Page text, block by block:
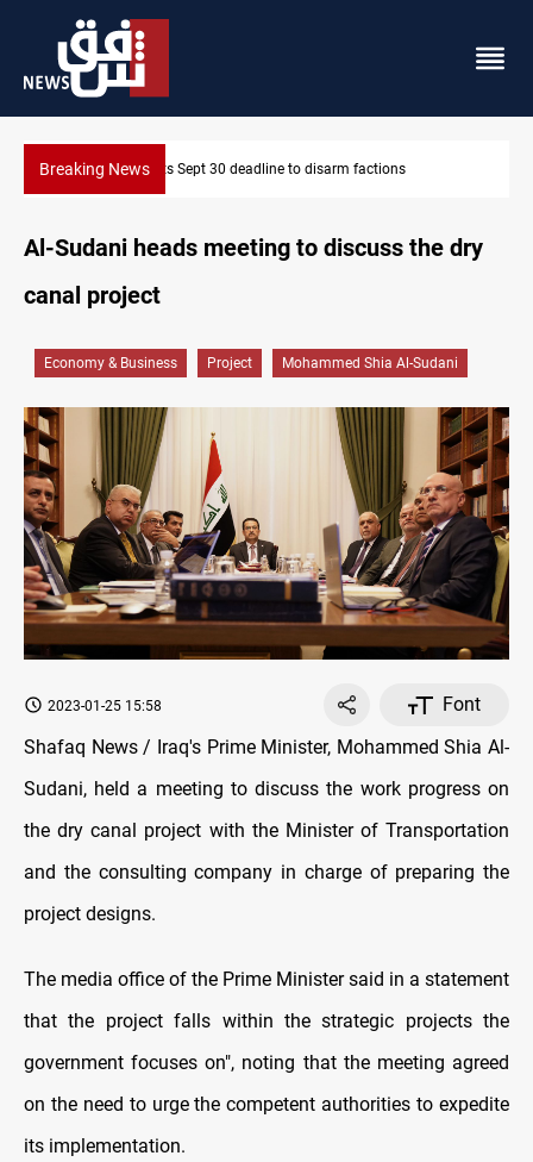
Breaking NewsEight people injured in Israeli strikes on South Lebanon
Al-Sudani heads meeting to discuss the dry
canal project
Economy & Business Project Mohammed Shia Al-Sudani
2023-01-25 15:58
Font
Shafaq News / Iraq's Prime Minister, Mohammed Shia Al-
Sudani, held a meeting to discuss the work progress on
the dry canal project with the Minister of Transportation
and the consulting company in charge of preparing the
project designs.
The media office of the Prime Minister said in a statement
that the project falls within the strategic projects the
government focuses on", noting that the meeting agreed
on the need to urge the competent authorities to expedite
its implementation.